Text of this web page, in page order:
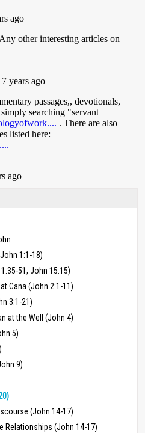
1:1-18)
1:35-51, John 15:15)
Cana (John 2:1-11)
3:1-21)
at the Well (John 4)
5)
9)
(John 14-17)
Relationships (John 14-17)